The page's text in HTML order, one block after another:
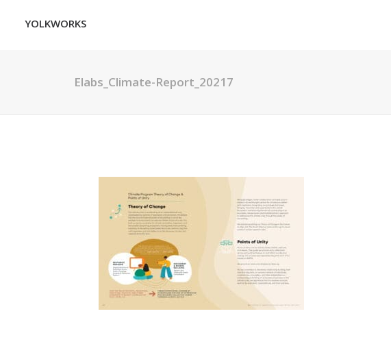
YOLKWORKS
Elabs_Climate-Report_20217